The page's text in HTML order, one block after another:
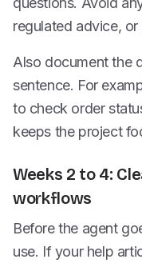
regulated advice,
Also document the
sentence. For
to check order
keeps the project
Weeks 2 to 4:
workflows
Before the agent
use. If your help